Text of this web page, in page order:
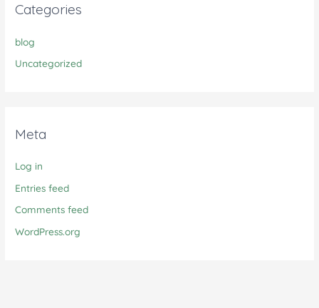
Categories
blog
Uncategorized
Meta
Log in
Entries feed
Comments feed
WordPress.org